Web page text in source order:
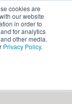
cookies are
our website
in order to
for analytics
other media.
Privacy Policy.